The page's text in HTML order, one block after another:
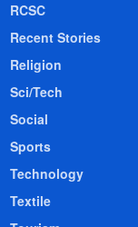
RCSC
Recent Stories
Religion
Sci/Tech
Social
Sports
Technology
Textile